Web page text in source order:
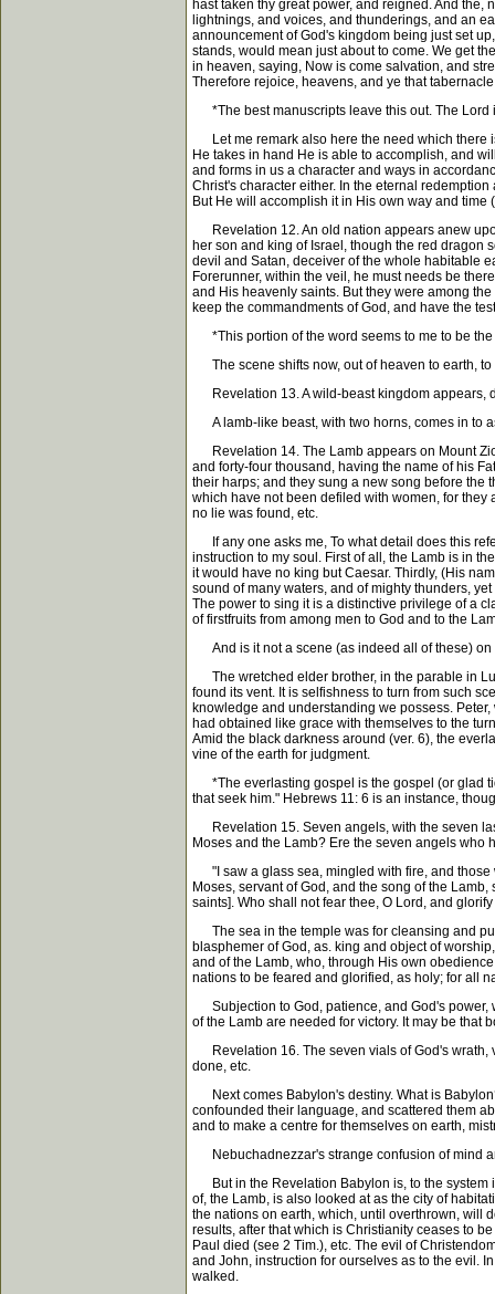
hast taken thy great power, and reigned. And
lightnings, and voices, and thunderings, and an
announcement of God's kingdom being just set
stands, would mean just about to come. We get
in heaven, saying, Now is come salvation, and
Therefore rejoice, heavens, and ye that
*The best manuscripts leave this out. The Lord
Let me remark also here the need which there
He takes in hand He is able to accomplish, and
and forms in us a character and ways in
Christ's character either. In the eternal
But He will accomplish it in His own way and
Revelation 12. An old nation appears anew
her son and king of Israel, though the red dragon
devil and Satan, deceiver of the whole habitable
Forerunner, within the veil, he must needs be
and His heavenly saints. But they were among
keep the commandments of God, and have the
*This portion of the word seems to me to be the
The scene shifts now, out of heaven to earth,
Revelation 13. A wild-beast kingdom appears,
A lamb-like beast, with two horns, comes in to
Revelation 14. The Lamb appears on Mount
and forty-four thousand, having the name of his
their harps; and they sung a new song before the
which have not been defiled with women, for
no lie was found, etc.
If any one asks me, To what detail does this
instruction to my soul. First of all, the Lamb is in
it would have no king but Caesar. Thirdly, (His
sound of many waters, and of mighty thunders,
The power to sing it is a distinctive privilege of a
of firstfruits from among men to God and to the
And is it not a scene (as indeed all of these) on
The wretched elder brother, in the parable in
found its vent. It is selfishness to turn from such
knowledge and understanding we possess.
had obtained like grace with themselves to the
Amid the black darkness around (ver. 6), the
vine of the earth for judgment.
*The everlasting gospel is the gospel (or glad
that seek him." Hebrews 11: 6 is an instance,
Revelation 15. Seven angels, with the seven
Moses and the Lamb? Ere the seven angels who
"I saw a glass sea, mingled with fire, and those
Moses, servant of God, and the song of the
saints]. Who shall not fear thee, O Lord, and
The sea in the temple was for cleansing and
blasphemer of God, as. king and object of
and of the Lamb, who, through His own
nations to be feared and glorified, as holy; for all
Subjection to God, patience, and God's power,
of the Lamb are needed for victory. It may be that
Revelation 16. The seven vials of God's wrath,
done, etc.
Next comes Babylon's destiny. What is
confounded their language, and scattered them
and to make a centre for themselves on earth,
Nebuchadnezzar's strange confusion of mind
But in the Revelation Babylon is, to the system
of, the Lamb, is also looked at as the city of
the nations on earth, which, until overthrown, will
results, after that which is Christianity ceases to
Paul died (see 2 Tim.), etc. The evil of
and John, instruction for ourselves as to the evil.
walked.